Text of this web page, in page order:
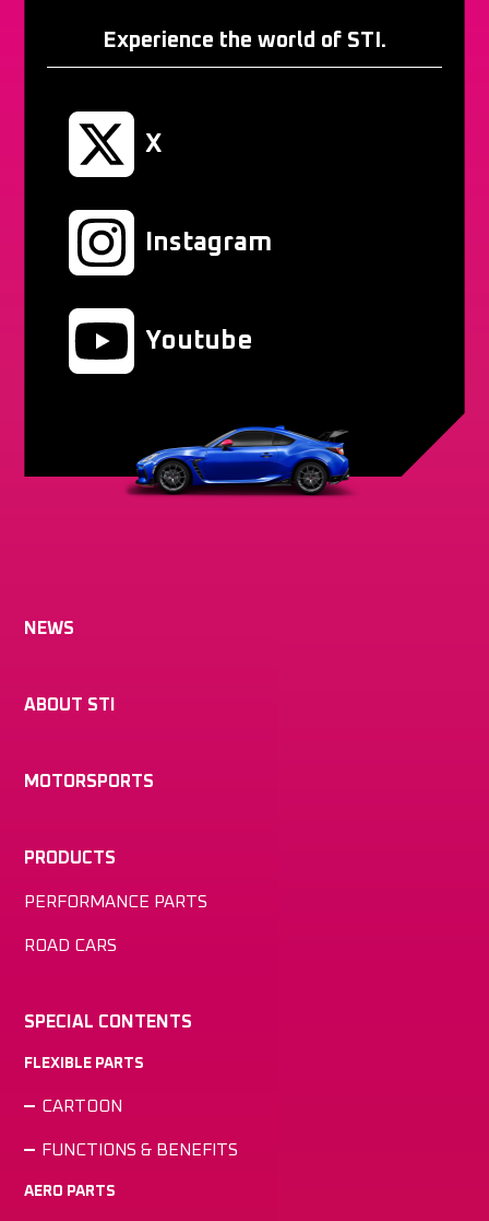
Experience the world of STI.
X
Instagram
Youtube
NEWS
ABOUT STI
MOTORSPORTS
PRODUCTS
PERFORMANCE PARTS
ROAD CARS
SPECIAL CONTENTS
FLEXIBLE PARTS
CARTOON
FUNCTIONS & BENEFITS
AERO PARTS